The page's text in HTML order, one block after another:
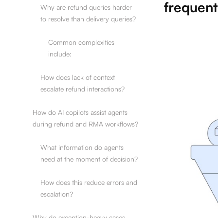
Why are refund queries harder
to resolve than delivery queries?
Common complexities
include:
How does lack of context
escalate refund interactions?
How do AI copilots assist agents
during refund and RMA workflows?
What information do agents
need at the moment of decision?
How does this reduce errors and
escalation?